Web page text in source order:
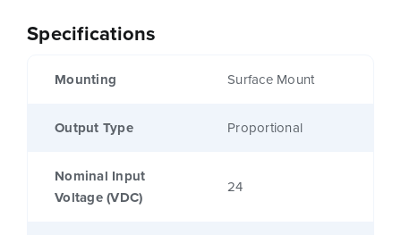
Specifications
Mounting Surface Mount
Output Type Proportional
Nominal Input
Voltage (VDC)
24